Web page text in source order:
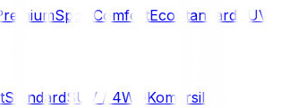
Sport ComfortEco Standard SUV
StandardSUV / 4WDKomersil